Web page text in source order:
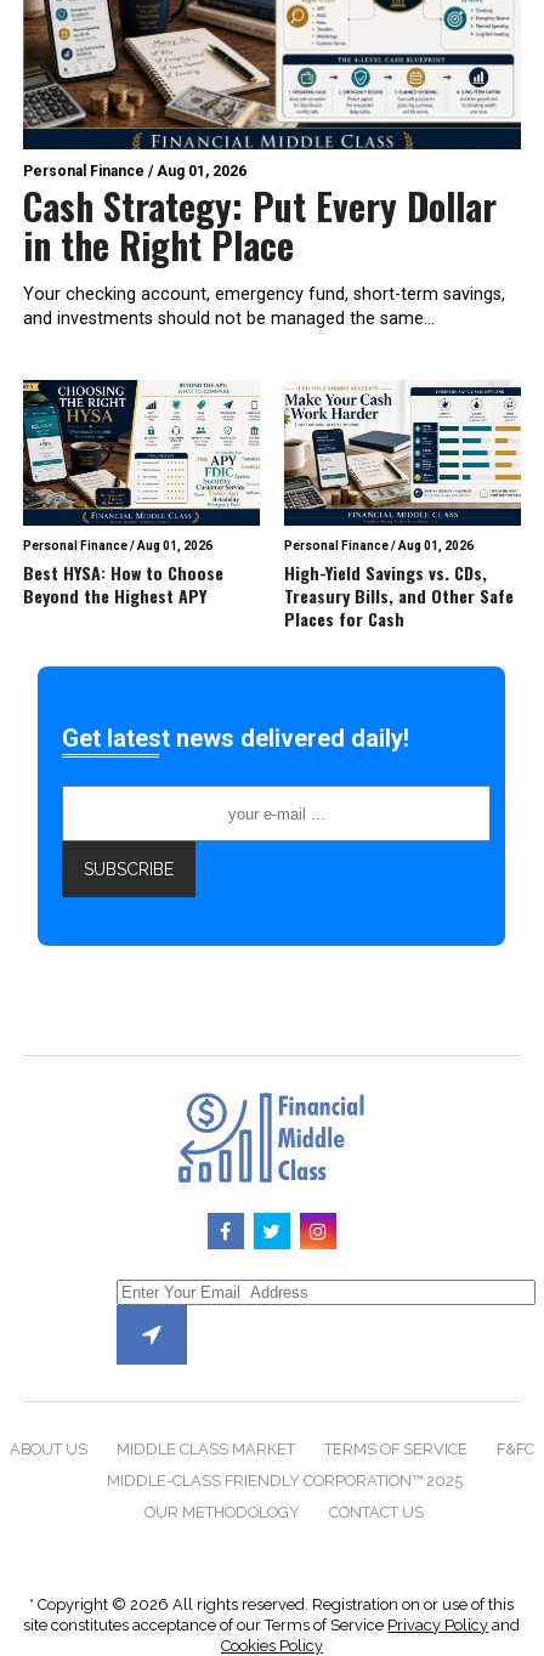
Personal Finance /Aug 01, 2026
Cash Strategy: Put Every Dollar
in the Right Place
Your checking account, emergency fund, short-term savings,
and investments should not be managed the same...
Personal Finance/Aug 01, 2026
Best HYSA: How to Choose
Beyond the Highest APY
Personal Finance/Aug 01, 2026
High-Yield Savings vs. CDs,
Treasury Bills, and Other Safe
Places for Cash
Get latest news delivered daily!
ABOUT US MIDDLE CLASS MARKET TERMS OF SERVICE
F&FC
MIDDLE-CLASS FRIENDLY CORPORATION™ 2025
OUR METHODOLOGY
CONTACT US
* Copyright © 2026 All rights reserved. Registration on or use of this
site constitutes acceptance of our Terms of Service Privacy Policy and
Cookies Policy